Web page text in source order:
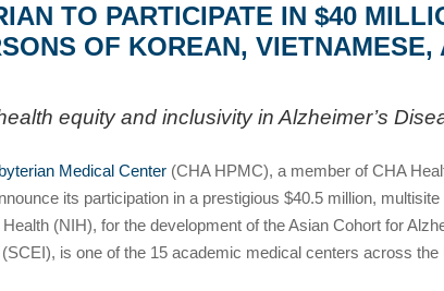
TO PARTICIPATE IN $40
OF KOREAN,
equity and inclusivity in Alzheimer’s
Medical Center (CHA HPMC), a member of CHA
its participation in a prestigious $40.5 million,
(NIH), for the development of the Asian Cohort for
(SCEI), is one of the 15 academic medical centers across